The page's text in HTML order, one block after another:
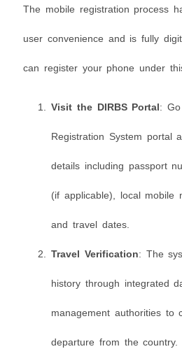
The mobile registration process
user convenience and is fully
can register your phone under
Visit the DIRBS Portal:
Registration System portal
details including passport
(if applicable), local mobile
and travel dates.
Travel Verification: The
history through integrated
management authorities to
departure from the country.